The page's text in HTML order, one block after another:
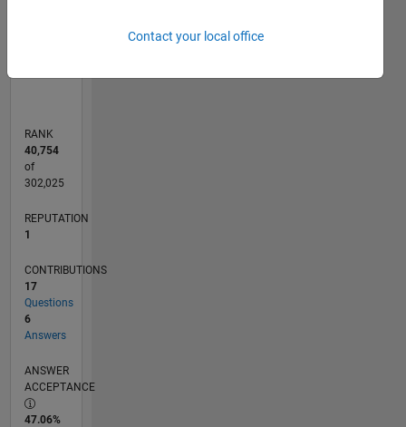
RANK
40,754
of
302,025
REPUTATION
1
CONTRIBUTIONS
17
Questions
6
Answers
ANSWER
ACCEPTANCE
47.06%
Contact your local office